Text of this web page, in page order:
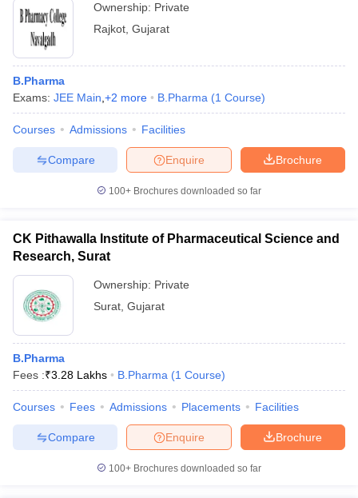
Ownership: Private
Rajkot Gujarat
B.Pharma
Exams: JEE Main +2 more B.Pharma (1 Course)
Courses Admissions Facilities
Brochure
Enquire
Compare
100+ Brochures downloaded so far
CK Pithawalla Institute of Pharmaceutical Science and
Research, Surat
Ownership: Private
Surat Gujarat
B.Pharma
Fees :₹3.28 Lakhs B.Pharma (1 Course)
Courses Fees Admissions Placements Facilities
Brochure
Enquire
Compare
100+ Brochures downloaded so far